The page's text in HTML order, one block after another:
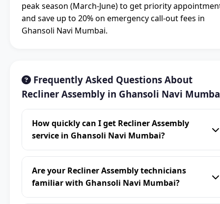
peak season (March-June) to get priority
and save up to 20% on emergency call-out fees in
Ghansoli Navi Mumbai.
Frequently Asked Questions About
Recliner Assembly in Ghansoli Navi
How quickly can I get Recliner Assembly
service in Ghansoli Navi Mumbai?
Are your Recliner Assembly technicians
familiar with Ghansoli Navi Mumbai?